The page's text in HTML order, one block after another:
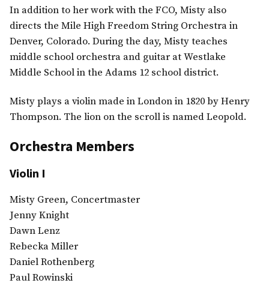
In addition to her work with the FCO, Misty also
directs the Mile High Freedom String Orchestra in
Denver, Colorado. During the day, Misty teaches
middle school orchestra and guitar at Westlake
Middle School in the Adams 12 school district.
Misty plays a violin made in London in 1820 by Henry
Thompson. The lion on the scroll is named Leopold.
Orchestra Members
Violin I
Misty Green, Concertmaster
Jenny Knight
Dawn Lenz
Rebecka Miller
Daniel Rothenberg
Paul Rowinski